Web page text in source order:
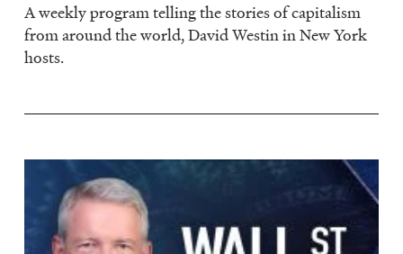
A weekly program telling the stories of capitalism
from around the world, David Westin in New York
hosts.
Image